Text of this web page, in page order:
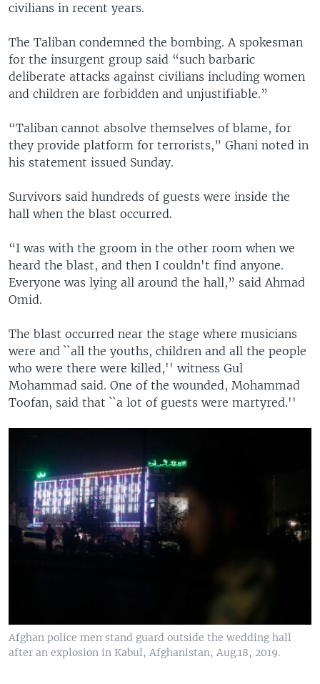
civilians in recent years.
The Taliban condemned the bombing. A spokesman
for the insurgent group said “such barbaric
deliberate attacks against civilians including women
and children are forbidden and unjustifiable.”
“Taliban cannot absolve themselves of blame, for
they provide platform for terrorists,” Ghani noted in
his statement issued Sunday.
Survivors said hundreds of guests were inside the
hall when the blast occurred.
“I was with the groom in the other room when we
heard the blast, and then I couldn't find anyone.
Everyone was lying all around the hall,” said Ahmad
Omid.
The blast occurred near the stage where musicians
were and ``all the youths, children and all the people
who were there were killed,'' witness Gul
Mohammad said. One of the wounded, Mohammad
Toofan, said that ``a lot of guests were martyred.''
Afghan police men stand guard outside the wedding hall
after an explosion in Kabul, Afghanistan, Aug.18, 2019.